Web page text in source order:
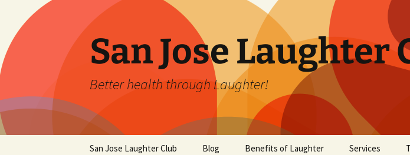
San Jose Laughter
Better health through Laughter!
San Jose Laughter Club Blog Benefits of Laughter Services